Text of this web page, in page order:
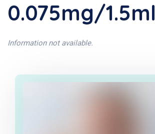
0.075mg/1.5ml
Information not available.